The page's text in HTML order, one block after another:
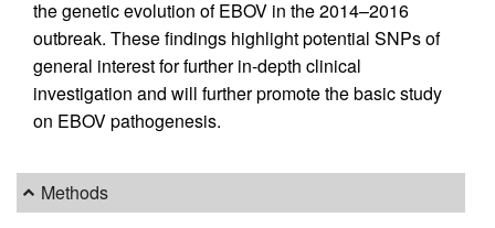
the genetic evolution of EBOV in the 2014–2016
outbreak. These findings highlight potential SNPs of
general interest for further in-depth clinical
investigation and will further promote the basic study
on EBOV pathogenesis.
Methods